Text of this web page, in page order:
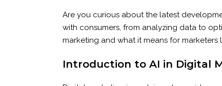
Are you curious about the latest
with consumers, from analyzing data to
marketing and what it means for
Introduction to AI in Digital